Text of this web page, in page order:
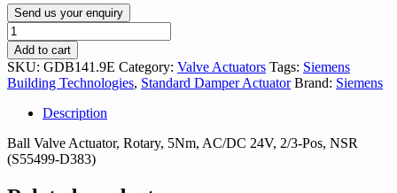
Send us your enquiry
GDB141.9E
quantity
Add to cart
SKU: GDB141.9E Category: Valve Actuators Tags: Siemens
Building Technologies, Standard Damper Actuator Brand: Siemens
Description
Ball Valve Actuator, Rotary, 5Nm, AC/DC 24V, 2/3-Pos, NSR
(S55499-D383)